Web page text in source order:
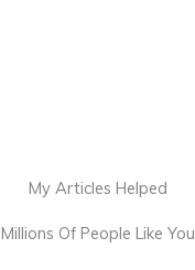
My Articles Helped
Millions Of People Like You